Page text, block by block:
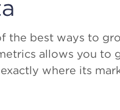
the best ways to
allows you to
where its